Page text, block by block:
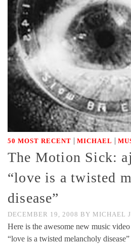
50 MOST RECENT | MICHAEL |
The Motion Sick:
“love is a twisted
disease”
DECEMBER 19, 2008 BY MICHAEL
Here is the awesome new music
“love is a twisted melancholy